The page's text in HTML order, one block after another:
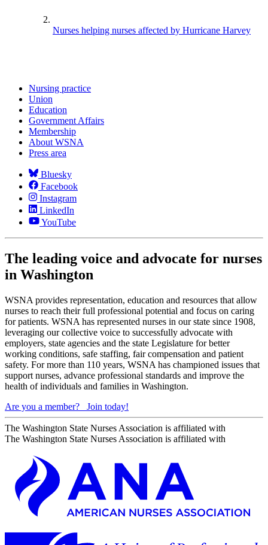
Nurses helping nurses affected by Hurricane Harvey
Nursing practice
Union
Education
Government Affairs
Membership
About WSNA
Press area
Bluesky
Facebook
Instagram
LinkedIn
YouTube
The leading voice and advocate for nurses
in Washington
WSNA provides representation, education and resources that allow
nurses to reach their full professional potential and focus on caring
for patients. WSNA has represented nurses in our state since 1908,
leveraging our collective voice to successfully advocate with
employers, state agencies and the state Legislature for better
working conditions, safe staffing, fair compensation and patient
safety. For more than 110 years, WSNA has championed issues that
support nurses, advance professional standards and improve the
health of individuals and families in Washington.
Are you a member?
Join today!
The Washington State Nurses Association is affiliated with
The Washington State Nurses Association is affiliated with